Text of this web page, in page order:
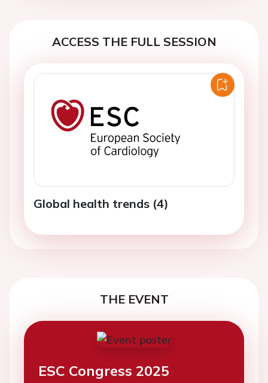
ACCESS THE FULL SESSION
Global health trends (4)
THE EVENT
ESC Congress 2025